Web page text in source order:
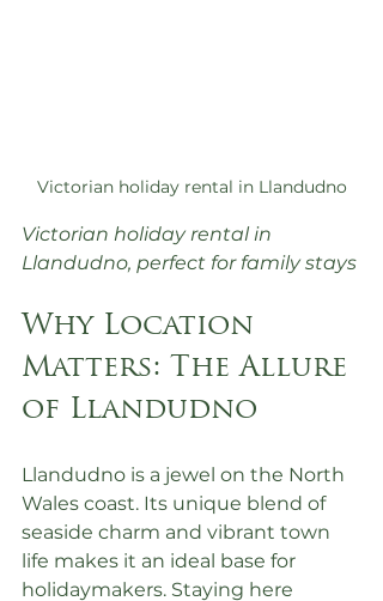
Victorian holiday rental in Llandudno
Victorian holiday rental in
Llandudno, perfect for family stays
Why Location
Matters: The Allure
of Llandudno
Llandudno is a jewel on the North
Wales coast. Its unique blend of
seaside charm and vibrant town
life makes it an ideal base for
holidaymakers. Staying here